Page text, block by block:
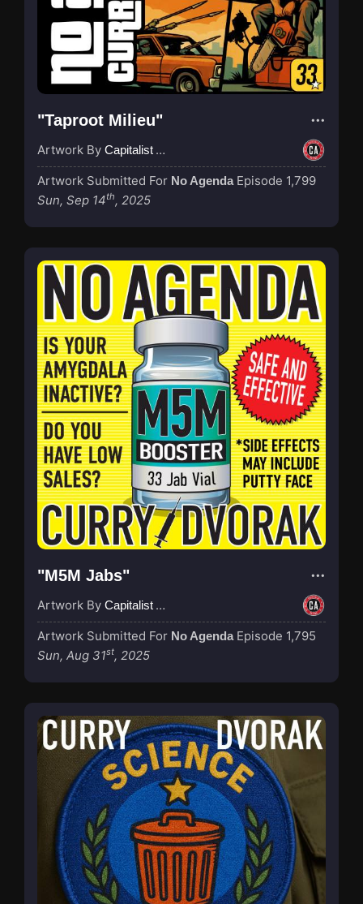
"Taproot Milieu"
Artwork By Capitalist Agenda
Artwork Submitted For No Agenda Episode 1,799
Sun, Sep 14th, 2025
"M5M Jabs"
Artwork By Capitalist Agenda
Artwork Submitted For No Agenda Episode 1,795
Sun, Aug 31st, 2025